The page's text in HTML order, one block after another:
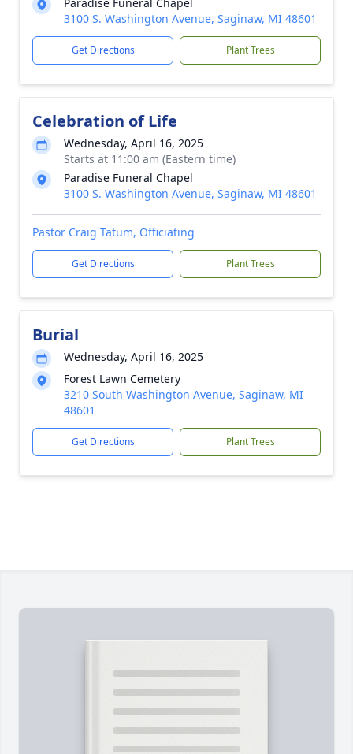
3100 S. Washington Avenue, Saginaw, MI 48601
Get Directions Plant Trees
Celebration of Life
Wednesday, April 16, 2025
Starts at 11:00 am (Eastern time)
Paradise Funeral Chapel
3100 S. Washington Avenue, Saginaw, MI 48601
Pastor Craig Tatum, Officiating
Get Directions Plant Trees
Burial
Wednesday, April 16, 2025
Forest Lawn Cemetery
3210 South Washington Avenue, Saginaw, MI
48601
Get Directions Plant Trees